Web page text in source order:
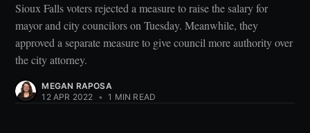
Sioux Falls voters rejected a measure to raise the salary for
mayor and city councilors on Tuesday. Meanwhile, they
approved a separate measure to give council more authority over
the city attorney.
MEGAN RAPOSA
12 APR 2022 • 1 MIN READ